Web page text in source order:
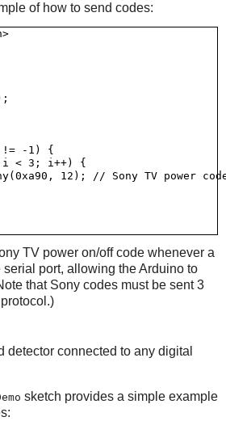
of how to send codes:
-1) {
< 3; i++) {
12); // Sony TV power
TV power on/off code whenever a
serial port, allowing the Arduino to
that Sony codes must be sent 3
detector connected to any digital
sketch provides a simple example